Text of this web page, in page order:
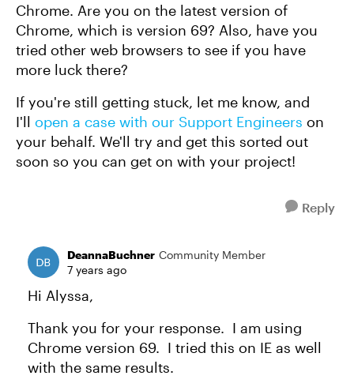
Chrome. Are you on the latest version of
Chrome, which is version 69? Also, have you
tried other web browsers to see if you have
more luck there?
If you're still getting stuck, let me know, and
I'll open a case with our Support Engineers on
your behalf. We'll try and get this sorted out
soon so you can get on with your project!
Reply
DeannaBuchner Community Member
7 years ago
Hi Alyssa,
Thank you for your response. I am using
Chrome version 69. I tried this on IE as well
with the same results.